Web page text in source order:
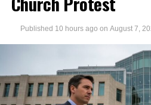
Published 10 hours ago on August 7,